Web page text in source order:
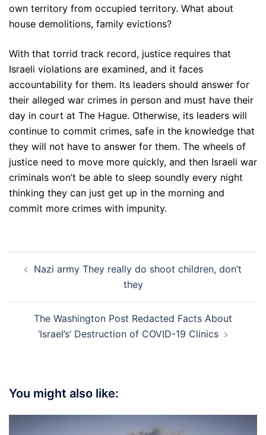
own territory from occupied territory. What about
house demolitions, family evictions?
With that torrid track record, justice requires that
Israeli violations are examined, and it faces
accountability for them. Its leaders should answer for
their alleged war crimes in person and must have their
day in court at The Hague. Otherwise, its leaders will
continue to commit crimes, safe in the knowledge that
they will not have to answer for them. The wheels of
justice need to move more quickly, and then Israeli war
criminals won’t be able to sleep soundly every night
thinking they can just get up in the morning and
commit more crimes with impunity.
navigation
Nazi army They really do shoot children, don’t
they
The Washington Post Redacted Facts About
‘Israel’s’ Destruction of COVID-19 Clinics
You might also like: